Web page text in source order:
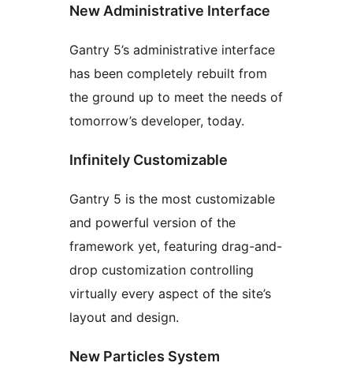
New Administrative Interface
Gantry 5’s administrative interface
has been completely rebuilt from
the ground up to meet the needs of
tomorrow’s developer, today.
Infinitely Customizable
Gantry 5 is the most customizable
and powerful version of the
framework yet, featuring drag-and-
drop customization controlling
virtually every aspect of the site’s
layout and design.
New Particles System